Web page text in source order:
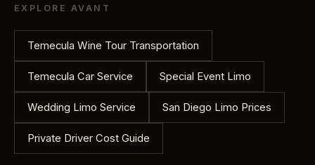
Gratuity is not included and is left to your discretion.
Tell us your hours and stops and we will quote it
before you book.
EXPLORE AVANT
Temecula Wine Tour Transportation
Temecula Car Service Special Event Limo
Wedding Limo Service San Diego Limo Prices
Private Driver Cost Guide